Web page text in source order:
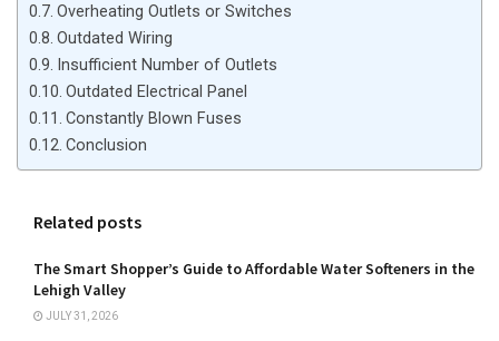
Overheating Outlets or Switches
Outdated Wiring
Insufficient Number of Outlets
Outdated Electrical Panel
Constantly Blown Fuses
Conclusion
Related posts
The Smart Shopper’s Guide to Affordable Water Softeners in the
Lehigh Valley
JULY 31, 2026